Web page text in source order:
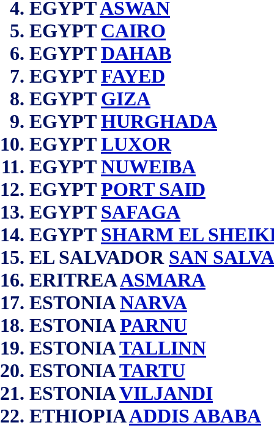
EGYPTASWAN
EGYPT CAIRO
EGYPTDAHAB
EGYPTFAYED
EGYPT GIZA
EGYPTHURGHADA
EGYPTLUXOR
EGYPTNUWEIBA
EGYPTPORT SAID
EGYPT SAFAGA
EGYPT SHARM EL
EL SALVADOR SAN
ERITREAASMARA
ESTONIANARVA
ESTONIAPARNU
ESTONIATALLINN
ESTONIATARTU
ESTONIAVILJANDI
ETHIOPIAADDIS ABABA